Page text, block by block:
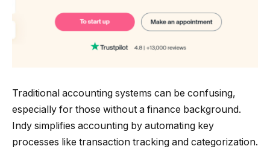
Traditional accounting systems can be confusing,
especially for those without a finance background.
Indy simplifies accounting by automating key
processes like transaction tracking and categorization.